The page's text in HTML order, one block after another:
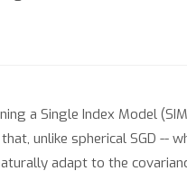
a Single Index Model
unlike spherical SGD
adapt to the